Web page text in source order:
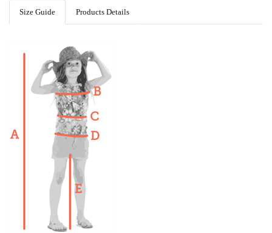
Size Guide Products Details